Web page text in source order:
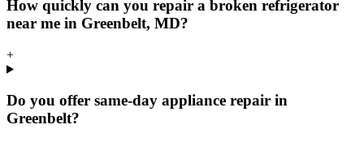
How quickly can you repair a broken refrigerator
near me in Greenbelt, MD?
+
Do you offer same-day appliance repair in
Greenbelt?